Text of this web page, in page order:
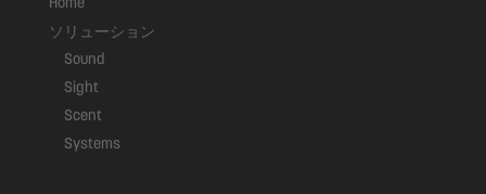
ソリューション
Sound
Sight
Scent
Systems